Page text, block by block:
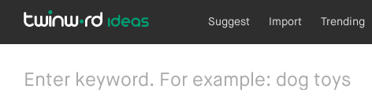
Suggest Import Trending